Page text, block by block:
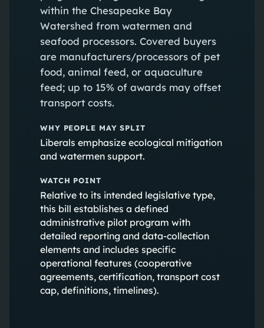
within the Chesapeake Bay
Watershed from watermen and
seafood processors. Covered buyers
are manufacturers/processors of pet
food, animal feed, or aquaculture
feed; up to 15% of awards may offset
transport costs.
WHY PEOPLE MAY SPLIT
Liberals emphasize ecological mitigation
and watermen support.
WATCH POINT
Relative to its intended legislative type,
this bill establishes a defined
administrative pilot program with
detailed reporting and data-collection
elements and includes specific
operational features (cooperative
agreements, certification, transport cost
cap, definitions, timelines).